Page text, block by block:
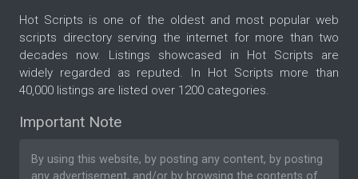
Hot Scripts is one of the oldest and most popular web
scripts directory serving the internet for more than two
decades now. Listings showcased in Hot Scripts are
widely regarded as reputed. In Hot Scripts more than
40,000 listings are listed over 1200 categories.
Important Note
By using this website, by posting any content, by posting
any advertisement, and/or by browsing the contents of